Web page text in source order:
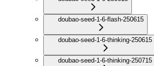
doubao-seed-1-6-flash-250615
doubao-seed-1-6-thinking-250615
doubao-seed-1-6-thinking-250715